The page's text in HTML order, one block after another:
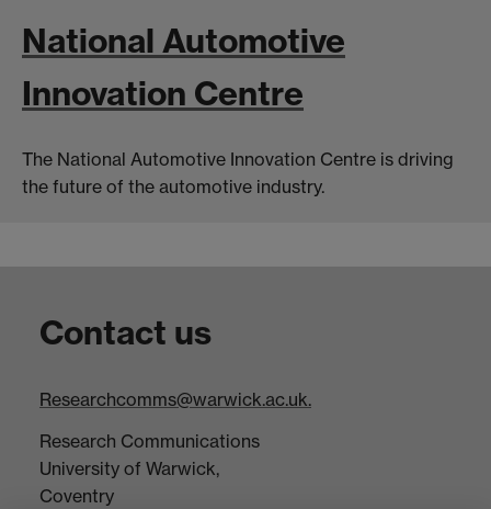
National Automotive
Innovation Centre
The National Automotive Innovation Centre is driving
the future of the automotive industry.
Contact us
Researchcomms@warwick.ac.uk.
Research Communications
University of Warwick,
Coventry